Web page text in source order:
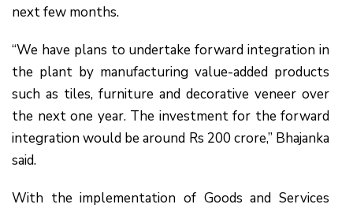
next few months.
“We have plans to undertake forward integration in
the plant by manufacturing value-added products
such as tiles, furniture and decorative veneer over
the next one year. The investment for the forward
integration would be around Rs 200 crore,” Bhajanka
said.
With the implementation of Goods and Services